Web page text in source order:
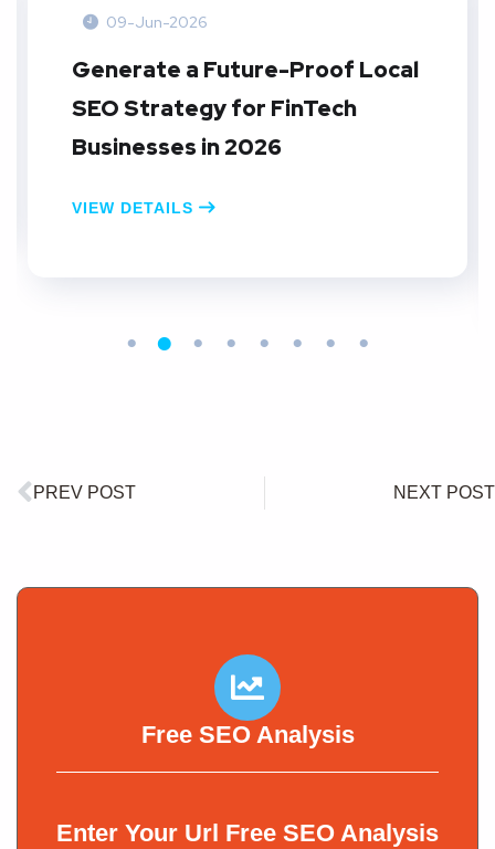
09-Jun-2026
Generate a Future-Proof Local
SEO Strategy for FinTech
Businesses in 2026
VIEW DETAILS
PREV POST NEXT POST
Free SEO Analysis
Enter Your Url Free SEO Analysis